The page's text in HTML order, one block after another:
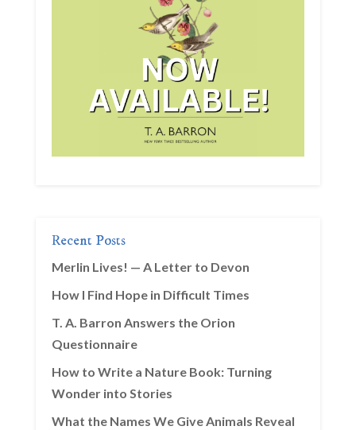
Recent Posts
Merlin Lives! — A Letter to Devon
How I Find Hope in Difficult Times
T. A. Barron Answers the Orion
Questionnaire
How to Write a Nature Book: Turning
Wonder into Stories
What the Names We Give Animals Reveal